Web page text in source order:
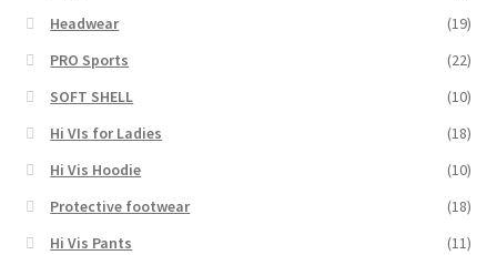
Headwear
(19)
PRO Sports
(22)
SOFT SHELL
(10)
Hi VIs for Ladies
(18)
Hi Vis Hoodie
(10)
Protective footwear
(18)
Hi Vis Pants
(11)